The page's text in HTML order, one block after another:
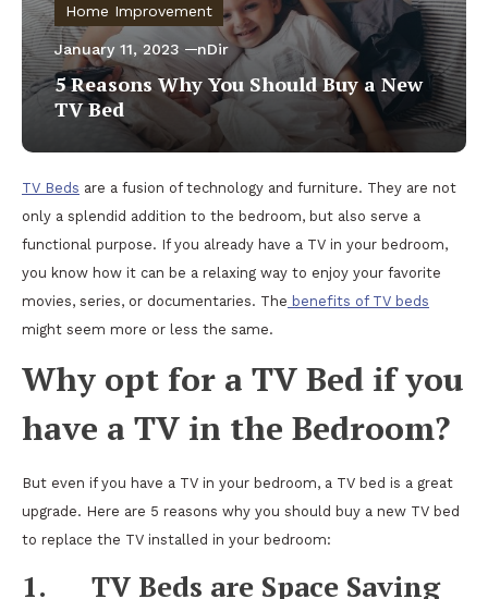
Home Improvement
January 11, 2023 nDir
5 Reasons Why You Should Buy a New
TV Bed
TV Beds are a fusion of technology and furniture. They are not
only a splendid addition to the bedroom, but also serve a
functional purpose. If you already have a TV in your bedroom,
you know how it can be a relaxing way to enjoy your favorite
movies, series, or documentaries. The benefits of TV beds
might seem more or less the same.
Why opt for a TV Bed if you
have a TV in the Bedroom?
But even if you have a TV in your bedroom, a TV bed is a great
upgrade. Here are 5 reasons why you should buy a new TV bed
to replace the TV installed in your bedroom:
1. TV Beds are Space Saving